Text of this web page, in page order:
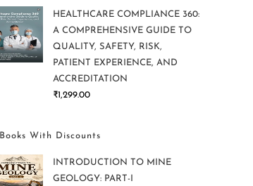
HEALTHCARE COMPLIANCE 360:
A COMPREHENSIVE GUIDE TO
QUALITY, SAFETY, RISK,
PATIENT EXPERIENCE, AND
ACCREDITATION
₹1,299.00
Books With Discounts
INTRODUCTION TO MINE
GEOLOGY: PART-I